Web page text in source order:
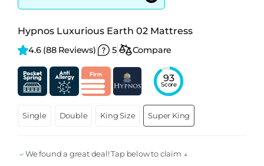
Hypnos Luxurious Earth 02 Mattress
4.6 (88 Reviews) 5 Compare
93
Score
Single Double King Size Super King
We found a great deal! Tap below to claim ↓